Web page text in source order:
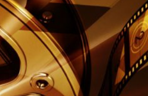
Leave a review Report